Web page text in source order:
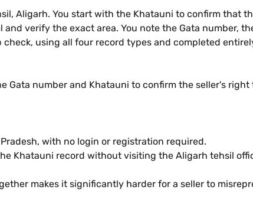
Aligarh. You start with the Khatauni to confirm that
verify the exact area. You note the Gata number,
using all four record types and completed
number and Khatauni to confirm the seller's right
with no login or registration required.
Khatauni record without visiting the Aligarh tehsil
makes it significantly harder for a seller to